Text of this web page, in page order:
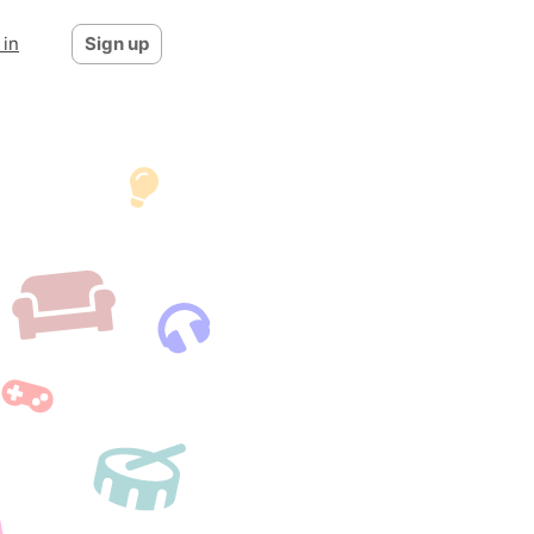
in Sign up